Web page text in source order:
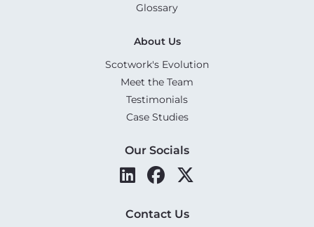
Glossary
About Us
Scotwork's Evolution
Meet the Team
Testimonials
Case Studies
Our Socials
Contact Us